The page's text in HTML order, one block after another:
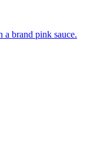
a brand pink sauce.